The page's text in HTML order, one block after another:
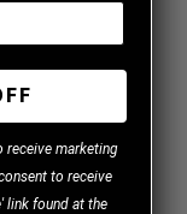
receive marketing
to receive
link found at the